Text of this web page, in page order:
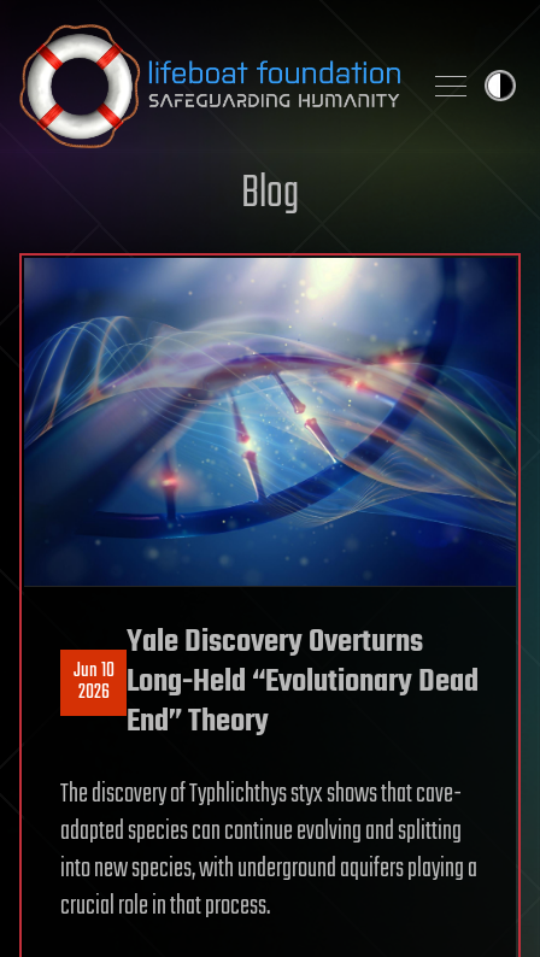
Skip to content
Blog
Jun 10
2026
Yale Discovery Overturns
Long-Held “Evolutionary Dead
End” Theory
The discovery of Typhlichthys styx shows that cave-
adapted species can continue evolving and splitting
into new species, with underground aquifers playing a
crucial role in that process.